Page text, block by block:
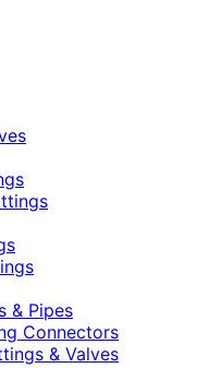
& Pipes
Connectors
& Valves